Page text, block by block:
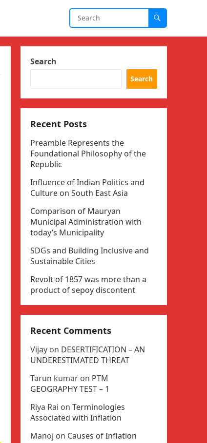
Search
Search
Recent Posts
Preamble Represents the
Foundational Philosophy of the
Republic
Influence of Indian Politics and
Culture on South East Asia
Comparison of Mauryan
Municipal Administration with
today’s Municipality
SDGs and Building Inclusive and
Sustainable Cities
Revolt of 1857 was more than a
product of sepoy discontent
Recent Comments
Vijay on DESERTIFICATION – AN
UNDERESTIMATED THREAT
Tarun kumar on PTM
GEOGRAPHY TEST – 1
Riya Rai on Terminologies
Associated with Inflation
Manoj on Causes of Inflation